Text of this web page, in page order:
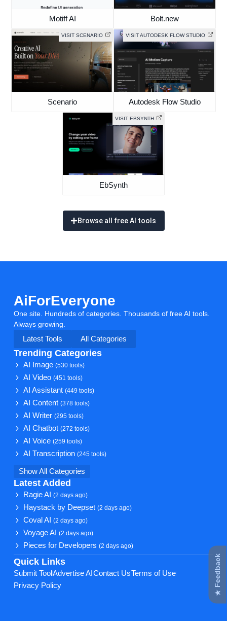
Motiff AI Bolt.new
VISIT SCENARIO
Scenario
VISIT AUTODESK FLOW STUDIO
Autodesk Flow Studio
VISIT EBSYNTH
EbSynth
Browse all free AI tools
AiForEveryone
One site. Hundreds of categories. Thousands of free AI tools.
Always growing.
Latest Tools
All Categories
Trending Categories
AI Image(530 tools)
AI Video(451 tools)
AI Assistant(449 tools)
AI Content(378 tools)
AI Writer(295 tools)
AI Chatbot(272 tools)
AI Voice(259 tools)
AI Transcription(245 tools)
Show All Categories
Latest Added
Ragie AI(2 days ago)
Haystack by Deepset(2 days ago)
Coval AI(2 days ago)
Voyage AI(2 days ago)
Pieces for Developers(2 days ago)
Quick Links
Submit Tool Advertise AI Contact UsTerms of Use
Privacy Policy
★ Feedback